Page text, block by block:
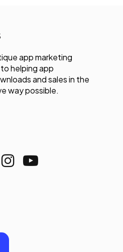
app marketing
helping app
and sales in the
way possible.